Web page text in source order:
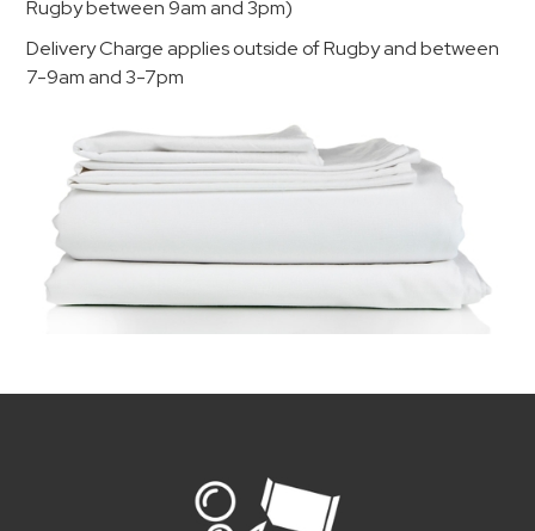
Rugby between 9am and 3pm)
Delivery Charge applies outside of Rugby and between
7-9am and 3-7pm